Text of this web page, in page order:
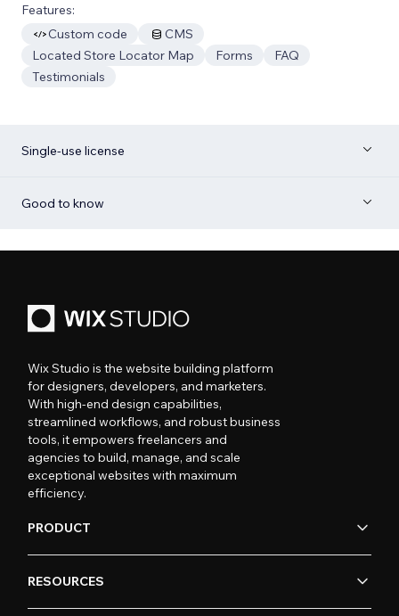
Features:
Custom code
CMS
Located Store Locator Map
Forms
FAQ
Testimonials
Single-use license
Good to know
Wix Studio is the website building platform
for designers, developers, and marketers.
With high-end design capabilities,
streamlined workflows, and robust business
tools, it empowers freelancers and
agencies to build, manage, and scale
exceptional websites with maximum
efficiency.
PRODUCT
RESOURCES